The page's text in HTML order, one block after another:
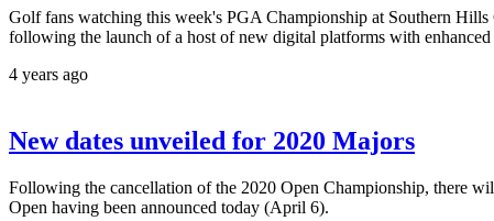
Golf fans watching this week's PGA Championship at Southern
following the launch of a host of new digital platforms with enhanced
4 years ago
New dates unveiled for 2020 Majors
Following the cancellation of the 2020 Open Championship, there
Open having been announced today (April 6).